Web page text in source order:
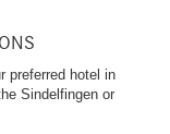
preferred hotel in
Sindelfingen or